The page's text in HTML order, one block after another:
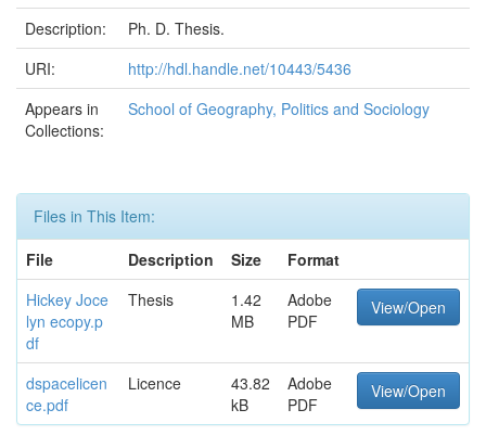
Description:
Ph. D. Thesis.
URI:
http://hdl.handle.net/10443/5436
Appears in
Collections:
School of Geography, Politics and Sociology
Files in This Item:
File
Description Size
Format
Hickey Joce
lyn ecopy.p
df
Thesis
1.42
MB
Adobe
PDF
View/Open
dspacelicen
ce.pdf
Licence
43.82
kB
Adobe
PDF
View/Open